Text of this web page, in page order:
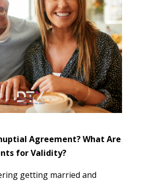
Agreement? What Are
for Validity?
getting married and